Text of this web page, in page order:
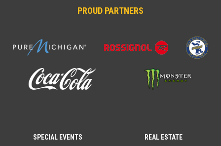
PROUD PARTNERS
SPECIAL EVENTS REAL ESTATE